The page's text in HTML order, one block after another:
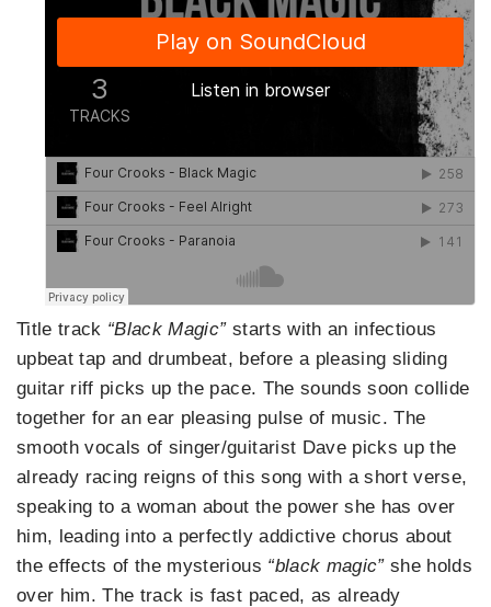
Title track “Black Magic”starts with an infectious
upbeat tap and drumbeat, before a pleasing sliding
guitar riff picks up the pace. The sounds soon collide
together for an ear pleasing pulse of music. The
smooth vocals of singer/guitarist Dave picks up the
already racing reigns of this song with a short verse,
speaking to a woman about the power she has over
him, leading into a perfectly addictive chorus about
the effects of the mysterious “black magic”she holds
over him. The track is fast paced, as already